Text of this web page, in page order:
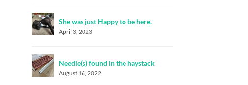
She was just Happy to be here.
April 3, 2023
Needle(s) found in the haystack
August 16, 2022